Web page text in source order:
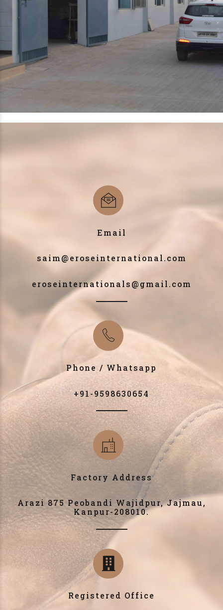
Email
saim@eroseinternational.com
eroseinternationals@gmail.com
Phone / Whatsapp
+91-9598630654
Factory Address
Arazi 875 Peobandi Wajidpur, Jajmau,
Kanpur-208010.
Registered Office